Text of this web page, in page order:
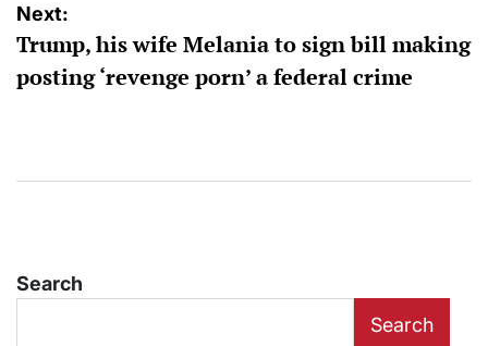
Next:
Trump, his wife Melania to sign bill making
posting ‘revenge porn’ a federal crime
Search
Search